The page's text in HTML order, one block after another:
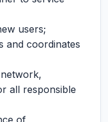
users;
and coordinates
all responsible
of